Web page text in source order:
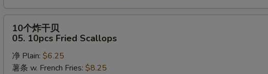
10个炸干贝
05. 10pcs Fried Scallops
净 Plain: $6.25
薯条 w. French Fries: $8.25